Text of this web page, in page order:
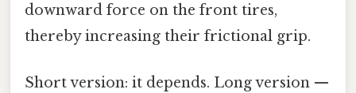
downward force on the front tires,
thereby increasing their frictional grip.
Short version: it depends. Long version —